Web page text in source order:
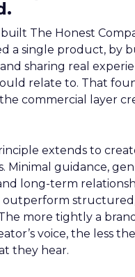
built The Honest
a single product, by
sharing real
relate to. That
commercial layer
extends to
Minimal guidance,
long-term
outperform
more tightly a
voice, the less
they hear.